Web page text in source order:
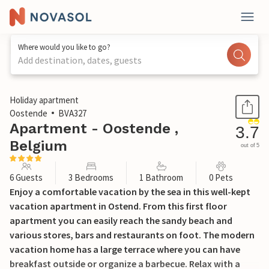
Where would you like to go?
Add destination, dates, guests
1 / 12
Holiday apartment
Oostende
BVA327
Apartment - Oostende ,
Belgium
3.7
out of 5
6 Guests 3 Bedrooms 1 Bathroom 0 Pets
Enjoy a comfortable vacation by the sea in this well-kept
vacation apartment in Ostend. From this first floor
apartment you can easily reach the sandy beach and
various stores, bars and restaurants on foot. The modern
vacation home has a large terrace where you can have
breakfast outside or organize a barbecue. Relax with a